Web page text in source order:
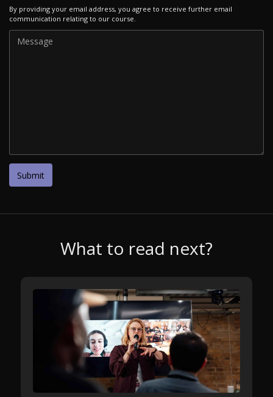
By providing your email address, you agree to receive further email
communication relating to our course.
What to read next?